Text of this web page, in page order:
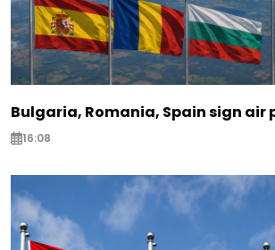
Bulgaria, Romania, Spain sign air
16:08